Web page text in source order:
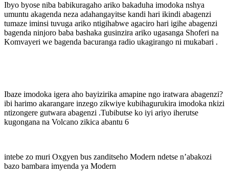
Ibyo byose niba babikuragaho ariko bakaduha imodoka nshya
umuntu akagenda neza adahangayitse kandi hari ikindi abagenzi
tumaze iminsi tuvuga ariko ntigihabwe agaciro hari igihe abagenzi
bagenda ninjoro baba bashaka gusinzira ariko ugasanga Shoferi na
Komvayeri we bagenda bacuranga radio ukagirango ni mukabari .
Ibaze imodoka igera aho bayizirika amapine ngo iratwara abagenzi?
ibi harimo akarangare inzego zikwiye kubihagurukira imodoka nkizi
ntizongere gutwara abagenzi .Tubibutse ko iyi ariyo iherutse
kugongana na Volcano zikica abantu 6
intebe zo muri Oxgyen bus zanditseho Modern ndetse n’abakozi
bazo bambara imyenda ya Modern